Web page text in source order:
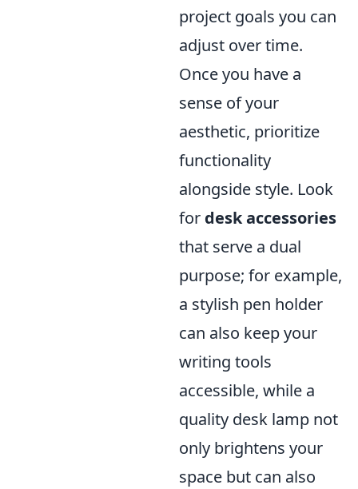
project goals you can
adjust over time.
Once you have a
sense of your
aesthetic, prioritize
functionality
alongside style. Look
for desk accessories
that serve a dual
purpose; for example,
a stylish pen holder
can also keep your
writing tools
accessible, while a
quality desk lamp not
only brightens your
space but can also